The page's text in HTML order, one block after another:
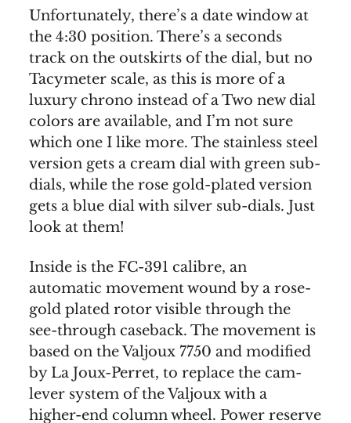
Unfortunately, there’s a date window at
the 4:30 position. There’s a seconds
track on the outskirts of the dial, but no
Tacymeter scale, as this is more of a
luxury chrono instead of a Two new dial
colors are available, and I’m not sure
which one I like more. The stainless steel
version gets a cream dial with green sub-
dials, while the rose gold-plated version
gets a blue dial with silver sub-dials. Just
look at them!
Inside is the FC-391 calibre, an
automatic movement wound by a rose-
gold plated rotor visible through the
see-through caseback. The movement is
based on the Valjoux 7750 and modified
by La Joux-Perret, to replace the cam-
lever system of the Valjoux with a
higher-end column wheel. Power reserve